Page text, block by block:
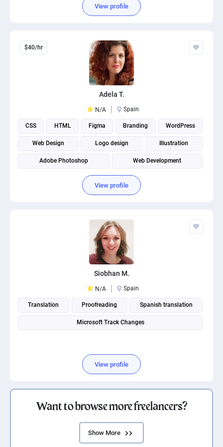
View profile
$40/hr
Adela T.
N/A Spain
CSS HTML Figma Branding WordPress
Web Design Logo design Illustration
Adobe Photoshop Web Development
View profile
Siobhan M.
N/A Spain
Translation Proofreading Spanish translation
Microsoft Track Changes
View profile
Want to browse more freelancers?
Show More